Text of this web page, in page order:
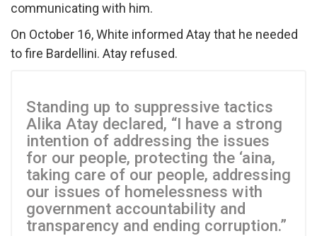
communicating with him.
On October 16, White informed Atay that he needed
to fire Bardellini. Atay refused.
Standing up to suppressive tactics
Alika Atay declared, “I have a strong
intention of addressing the issues
for our people, protecting the ‘aina,
taking care of our people, addressing
our issues of homelessness with
government accountability and
transparency and ending corruption.”